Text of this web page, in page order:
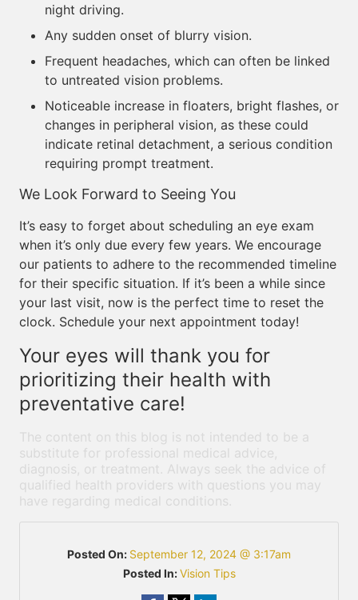
night driving.
Any sudden onset of blurry vision.
Frequent headaches, which can often be linked
to untreated vision problems.
Noticeable increase in floaters, bright flashes, or
changes in peripheral vision, as these could
indicate retinal detachment, a serious condition
requiring prompt treatment.
We Look Forward to Seeing You
It’s easy to forget about scheduling an eye exam
when it’s only due every few years. We encourage
our patients to adhere to the recommended timeline
for their specific situation. If it’s been a while since
your last visit, now is the perfect time to reset the
clock. Schedule your next appointment today!
Your eyes will thank you for
prioritizing their health with
preventative care!
The content on this blog is not intended to be a
substitute for professional medical advice,
diagnosis, or treatment. Always seek the advice of
qualified health providers with questions you may
have regarding medical conditions.
Posted On: September 12, 2024 @ 3:17am
Posted In:Vision Tips